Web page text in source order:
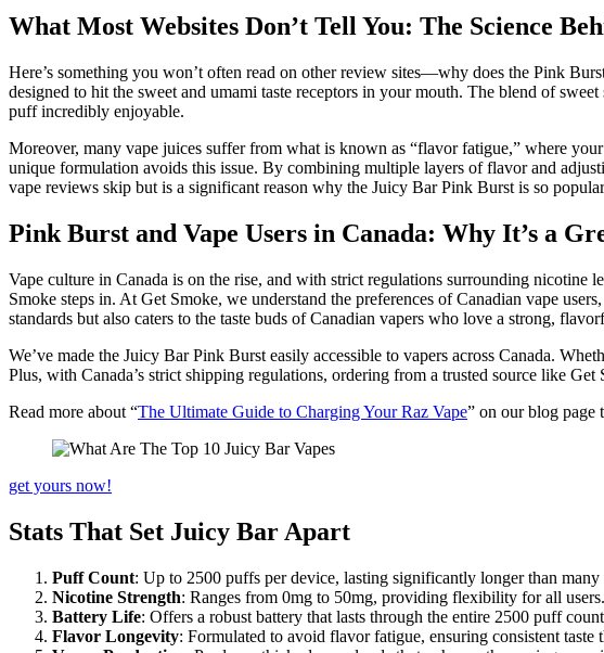
What Most Websites Don’t Tell You: The Science
Here’s something you won’t often read on other review sites—why does the Pink
designed to hit the sweet and umami taste receptors in your mouth. The blend of
puff incredibly enjoyable.
Moreover, many vape juices suffer from what is known as “flavor fatigue,” where
unique formulation avoids this issue. By combining multiple layers of flavor and
vape reviews skip but is a significant reason why the Juicy Bar Pink Burst is so
Pink Burst and Vape Users in Canada: Why It’s a
Vape culture in Canada is on the rise, and with strict regulations surrounding nicotine
Smoke steps in. At Get Smoke, we understand the preferences of Canadian vape
standards but also caters to the taste buds of Canadian vapers who love a strong,
We’ve made the Juicy Bar Pink Burst easily accessible to vapers across Canada.
Plus, with Canada’s strict shipping regulations, ordering from a trusted source like
Read more about “The Ultimate Guide to Charging Your Raz Vape” on our blog page
get yours now!
Stats That Set Juicy Bar Apart
Puff Count: Up to 2500 puffs per device, lasting significantly longer than many
Nicotine Strength: Ranges from 0mg to 50mg, providing flexibility for all users.
Battery Life: Offers a robust battery that lasts through the entire 2500 puff
Flavor Longevity: Formulated to avoid flavor fatigue, ensuring consistent taste